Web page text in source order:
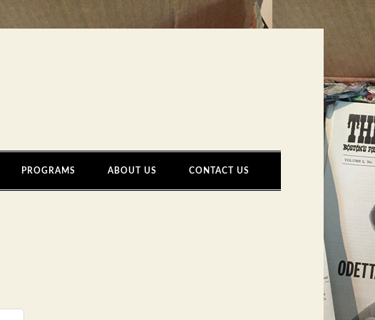
PROGRAMS ABOUT US CONTACT US